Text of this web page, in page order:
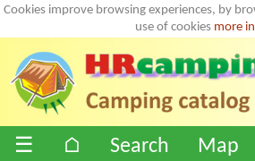
Cookies improve browsing experiences, by
use of cookies more
☰ ⌂ Search Map